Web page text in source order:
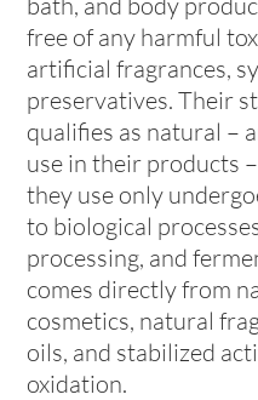
free of any harmful
artificial fragrances,
preservatives. Their
qualifies as natural –
use in their products
they use only
to biological
processing, and
comes directly from
cosmetics, natural
oils, and stabilized
oxidation.